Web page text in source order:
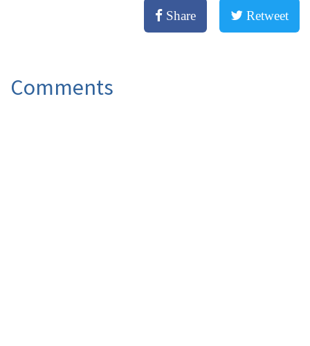
Share Retweet
Comments